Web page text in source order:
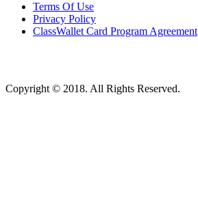
Terms Of Use
Privacy Policy
ClassWallet Card Program Agreement
Copyright © 2018. All Rights Reserved.